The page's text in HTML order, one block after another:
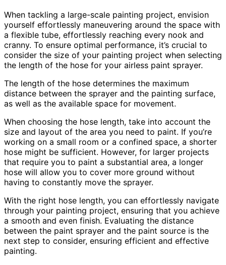
When tackling a large-scale painting project, envision
yourself effortlessly maneuvering around the space with
a flexible tube, effortlessly reaching every nook and
cranny. To ensure optimal performance, it’s crucial to
consider the size of your painting project when selecting
the length of the hose for your airless paint sprayer.
The length of the hose determines the maximum
distance between the sprayer and the painting surface,
as well as the available space for movement.
When choosing the hose length, take into account the
size and layout of the area you need to paint. If you’re
working on a small room or a confined space, a shorter
hose might be sufficient. However, for larger projects
that require you to paint a substantial area, a longer
hose will allow you to cover more ground without
having to constantly move the sprayer.
With the right hose length, you can effortlessly navigate
through your painting project, ensuring that you achieve
a smooth and even finish. Evaluating the distance
between the paint sprayer and the paint source is the
next step to consider, ensuring efficient and effective
painting.